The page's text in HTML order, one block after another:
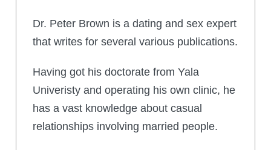
Dr. Peter Brown is a dating and sex expert
that writes for several various publications.
Having got his doctorate from Yala
Univeristy and operating his own clinic, he
has a vast knowledge about casual
relationships involving married people.